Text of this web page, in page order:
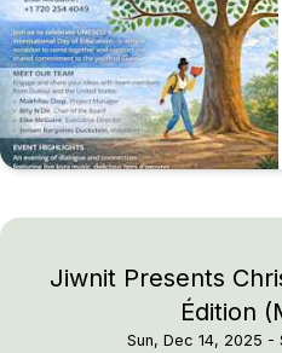
Jiwnit Presents
Édition
Sun, Dec 14, 2025 -